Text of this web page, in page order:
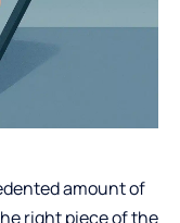
amount of
right piece of the